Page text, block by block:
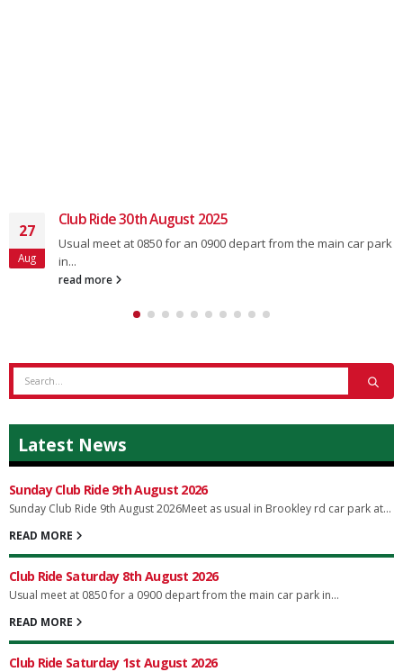
27
Aug
Club Ride 30th August 2025
Usual meet at 0850 for an 0900 depart from the main car park
in...
read more
Latest News
Sunday Club Ride 9th August 2026
Sunday Club Ride 9th August 2026Meet as usual in Brookley rd car park at...
READ MORE
Club Ride Saturday 8th August 2026
Usual meet at 0850 for a 0900 depart from the main car park in...
READ MORE
Club Ride Saturday 1st August 2026